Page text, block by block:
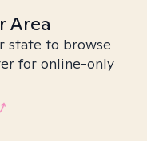
Area
state to browse
for online-only